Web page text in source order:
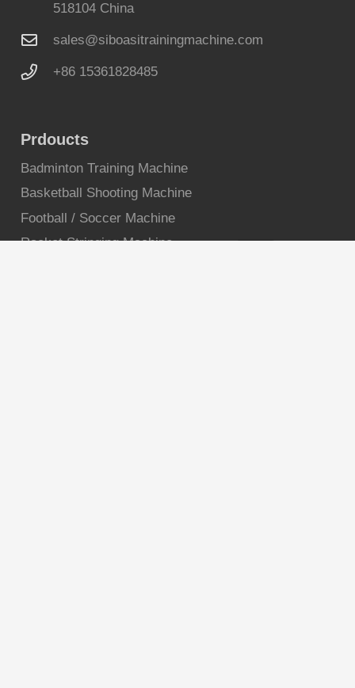
518104 China
sales@siboasitrainingmachine.com
+86 15361828485
Prdoucts
Badminton Training Machine
Basketball Shooting Machine
Football / Soccer Machine
Racket Stringing Machine